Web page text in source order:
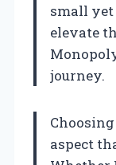
small
elevate
journey.
aspect